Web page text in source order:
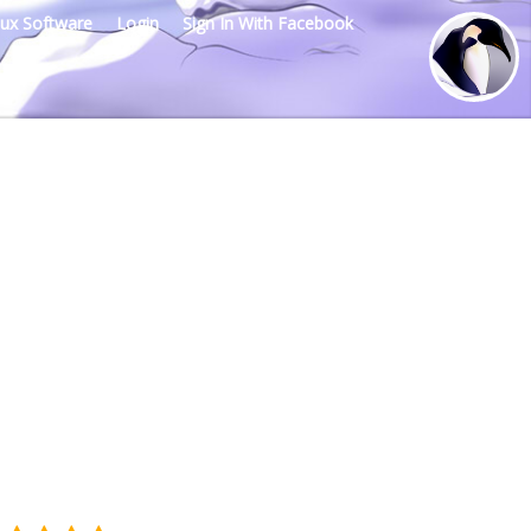
Sign In With Facebook
Login
Software